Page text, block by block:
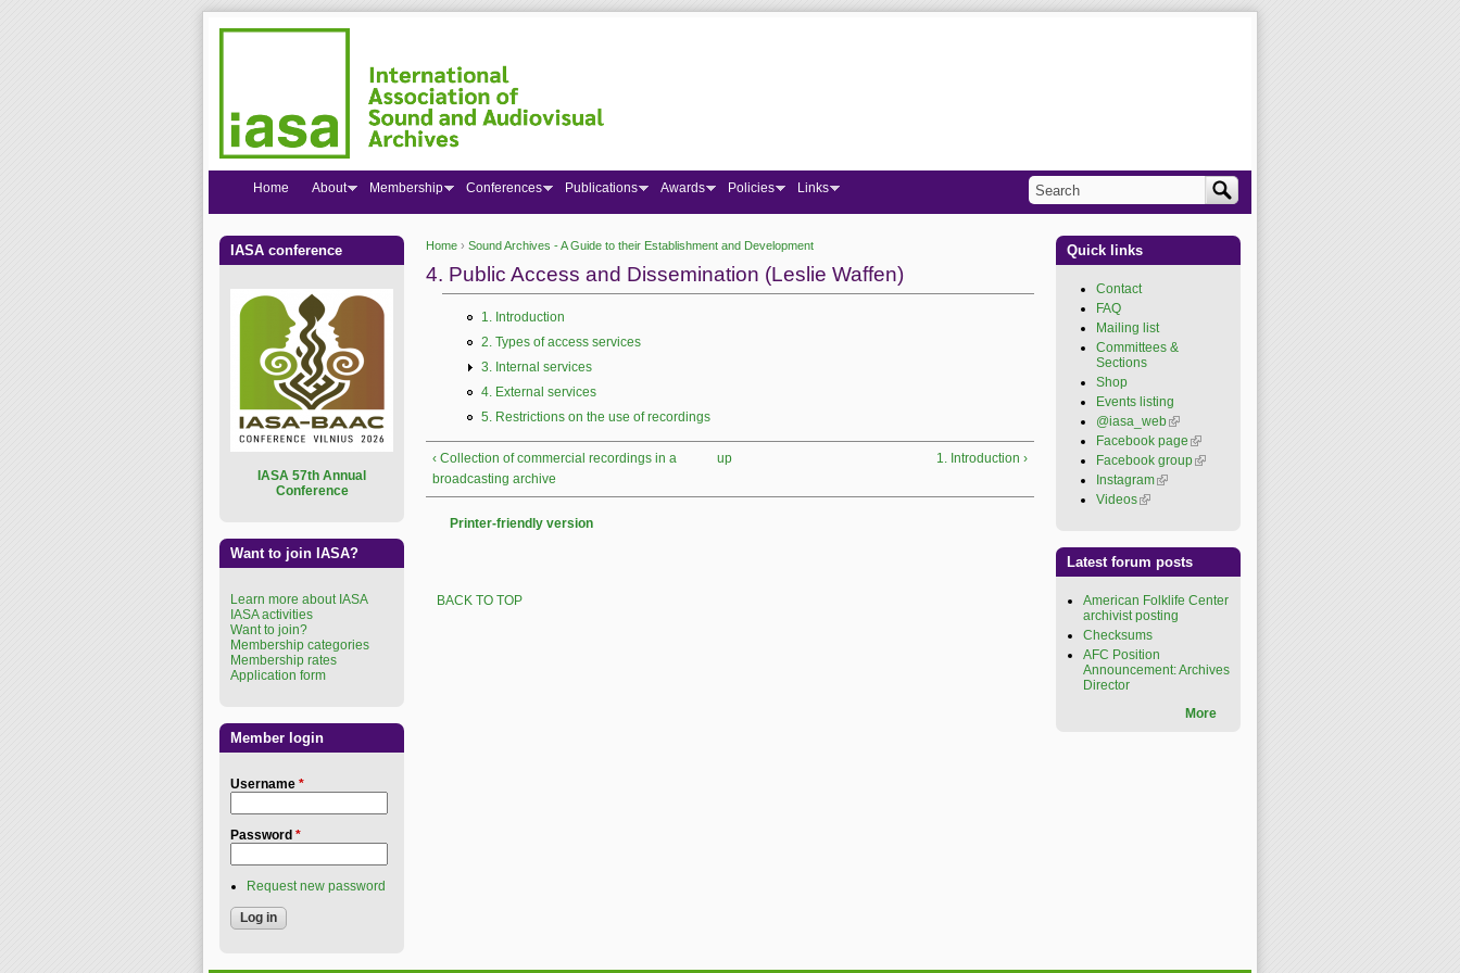
Home › Sound Archives - A Guide to their Establishment and Development
4. Public Access and Dissemination (Leslie Waffen)
1. Introduction
2. Types of access services
3. Internal services
4. External services
5. Restrictions on the use of recordings
‹ Collection of commercial recordings in a
broadcasting archive
up 1. Introduction ›
Printer-friendly version
BACK TO TOP
Home About Membership Conferences Publications Awards Policies Links
Search form
Search
IASA conference
ASA 57th Annual
Conference
Want to join IASA?
Learn more about IASA
IASA activities
Want to join?
Membership categories
Membership rates
Application form
Member login
Username *
Password *
Request new password
Quick links
Contact
FAQ
Mailing list
Committees &
Sections
Shop
Events listing
@iasa_web(link is
external)
Facebook page (link is
external)
Facebook group(link is
Instagram(link is external)
Videos(link is external)
Latest forum posts
American Folklife Center
archivist posting
Checksums
AFC Position
Announcement: Archives
Director
More